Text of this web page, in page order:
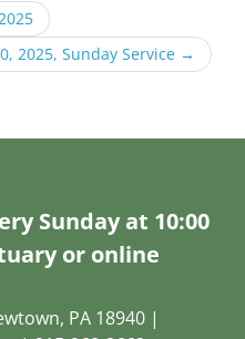
2025, Sunday Service →
Sunday at 10:00
or online
PA 18940 |